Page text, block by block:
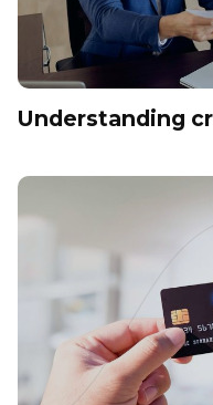
Understanding